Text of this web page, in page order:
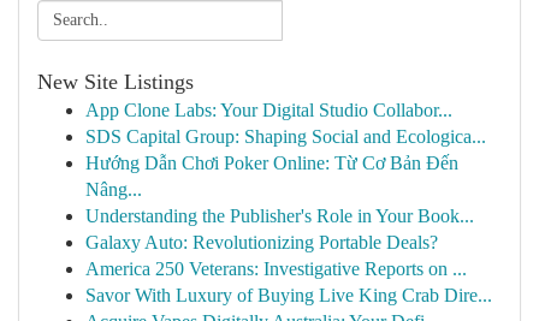
New Site Listings
App Clone Labs: Your Digital Studio Collabor...
SDS Capital Group: Shaping Social and Ecologica...
Hướng Dẫn Chơi Poker Online: Từ Cơ Bản Đến
Nâng...
Understanding the Publisher's Role in Your Book...
Galaxy Auto: Revolutionizing Portable Deals?
America 250 Veterans: Investigative Reports on ...
Savor With Luxury of Buying Live King Crab Dire...